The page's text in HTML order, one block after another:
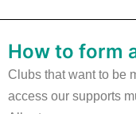
How to form
Clubs that want to be
access our supports